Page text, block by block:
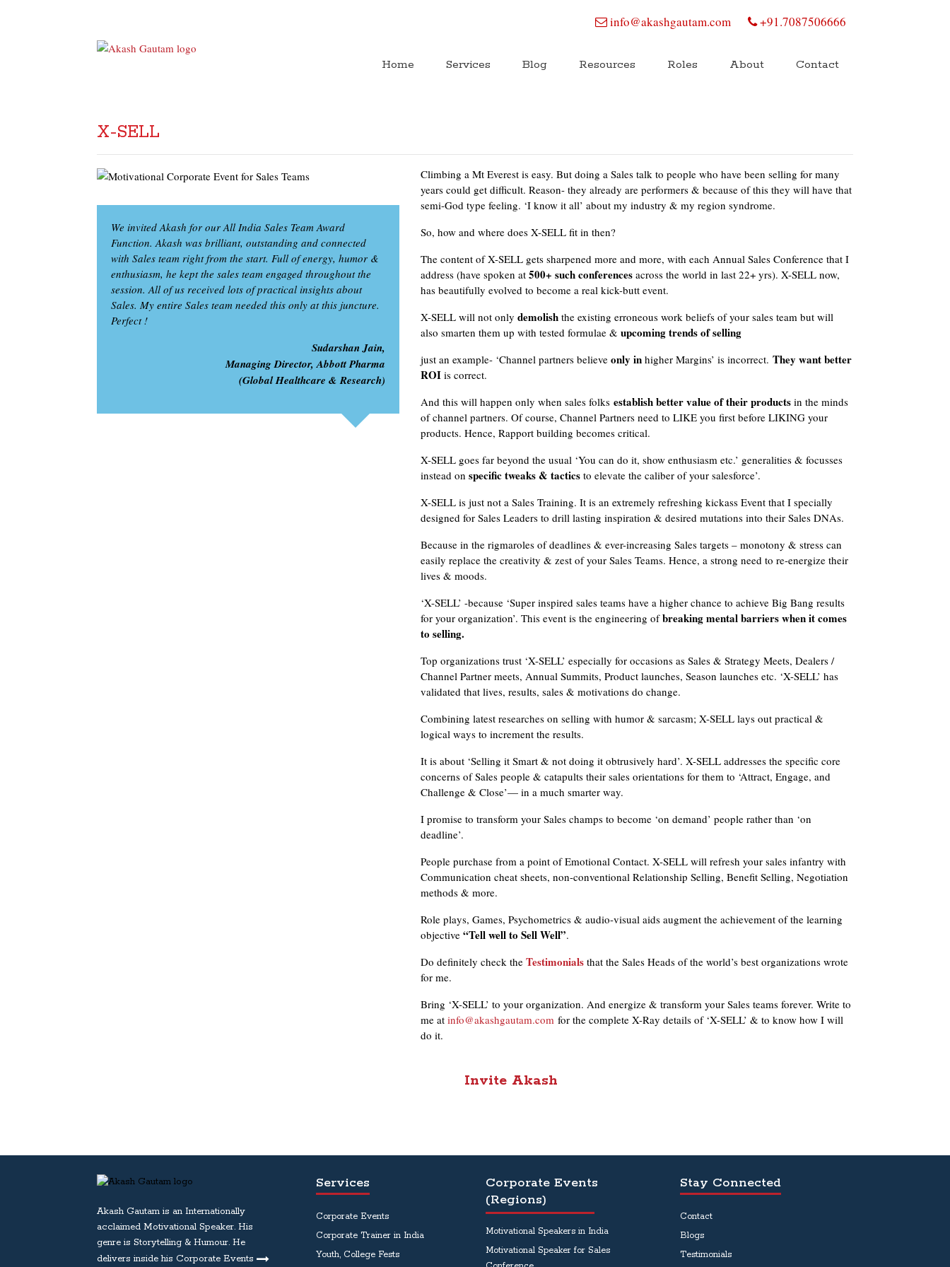
info@akashgautam.com +91.7087506666
Home Services Blog Resources Roles About Contact
X-SELL
We invited Akash for our All India Sales Team Award
Function. Akash was brilliant, outstanding and connected
with Sales team right from the start. Full of energy, humor &
enthusiasm, he kept the sales team engaged throughout the
session. All of us received lots of practical insights about
Sales. My entire Sales team needed this only at this juncture.
Perfect !
Sudarshan Jain,
Managing Director, Abbott Pharma
(Global Healthcare & Research)
Climbing a Mt Everest is easy. But doing a Sales talk to people who have been selling for many
years could get difficult. Reason- they already are performers & because of this they will have that
semi-God type feeling. ‘I know it all’ about my industry & my region syndrome.
So, how and where does X-SELL fit in then?
The content of X-SELL gets sharpened more and more, with each Annual Sales Conference that I
address (have spoken at500+ such conferences across the world in last 22+ yrs). X-SELL now,
has beautifully evolved to become a real kick-butt event.
X-SELL will not onlydemolish the existing erroneous work beliefs of your sales team but will
also smarten them up with tested formulae &upcoming trends of selling
just an example- ‘Channel partners believeonly in higher Margins’ is incorrect.They want better
ROI is correct.
And this will happen only when sales folks establish better value of their products in the minds
of channel partners. Of course, Channel Partners need to LIKE you first before LIKING your
products. Hence, Rapport building becomes critical.
X-SELL goes far beyond the usual ‘You can do it, show enthusiasm etc.’ generalities & focusses
instead onspecific tweaks & tactics to elevate the caliber of your salesforce’.
X-SELL is just not a Sales Training. It is an extremely refreshing kickass Event that I specially
designed for Sales Leaders to drill lasting inspiration & desired mutations into their Sales DNAs.
Because in the rigmaroles of deadlines & ever-increasing Sales targets – monotony & stress can
easily replace the creativity & zest of your Sales Teams. Hence, a strong need to re-energize their
lives & moods.
‘X-SELL’ -because ‘Super inspired sales teams have a higher chance to achieve Big Bang results
for your organization’. This event is the engineering ofbreaking mental barriers when it comes
to selling.
Top organizations trust ‘X-SELL’ especially for occasions as Sales & Strategy Meets, Dealers /
Channel Partner meets, Annual Summits, Product launches, Season launches etc. ‘X-SELL’ has
validated that lives, results, sales & motivations do change.
Combining latest researches on selling with humor & sarcasm; X-SELL lays out practical &
logical ways to increment the results.
It is about ‘Selling it Smart & not doing it obtrusively hard’. X-SELL addresses the specific core
concerns of Sales people & catapults their sales orientations for them to ‘Attract, Engage, and
Challenge & Close’— in a much smarter way.
I promise to transform your Sales champs to become ‘on demand’ people rather than ‘on
deadline’.
People purchase from a point of Emotional Contact. X-SELL will refresh your sales infantry with
Communication cheat sheets, non-conventional Relationship Selling, Benefit Selling, Negotiation
methods & more.
Role plays, Games, Psychometrics & audio-visual aids augment the achievement of the learning
objective“Tell well to Sell Well”.
Do definitely check theTestimonials that the Sales Heads of the world’s best organizations wrote
for me.
Bring ‘X-SELL’ to your organization. And energize & transform your Sales teams forever. Write to
me atinfo@akashgautam.com for the complete X-Ray details of ‘X-SELL’ & to know how I will
do it.
Invite Akash
Akash Gautam is an Internationally
acclaimed Motivational Speaker. His
genre is Storytelling & Humour. He
delivers inside his Corporate Events
Services
Corporate Events
Corporate Trainer in India
Youth, College Fests
Corporate Events
(Regions)
Motivational Speakers in India
Motivational Speaker for Sales
Stay Connected
Contact
Blogs
Testimonials